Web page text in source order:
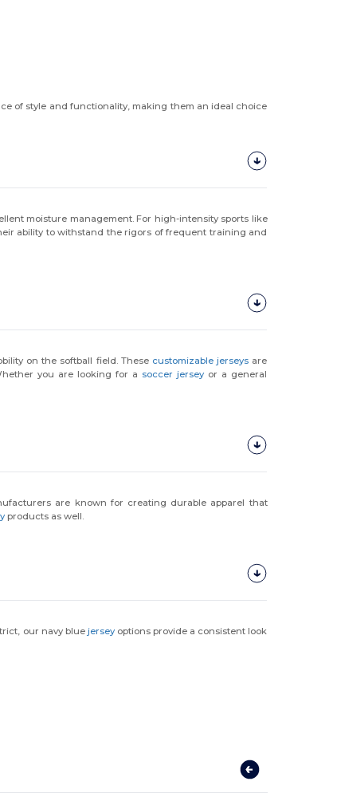
of style and functionality, making them an ideal choice
moisture management. For high-intensity sports like
ability to withstand the rigors of frequent training and
on the softball field. These customizable jerseys are
you are looking for a soccer jersey or a general
are known for creating durable apparel that
products as well.
our navy blue jerseyoptions provide a consistent look